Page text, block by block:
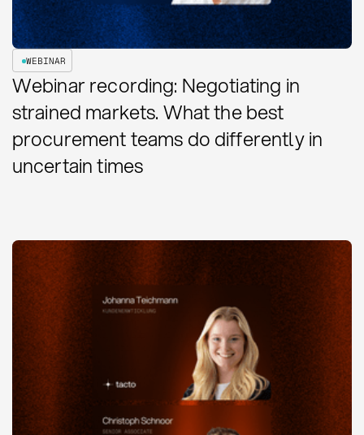
WEBINAR
Webinar recording: Negotiating in
strained markets. What the best
procurement teams do differently in
uncertain times